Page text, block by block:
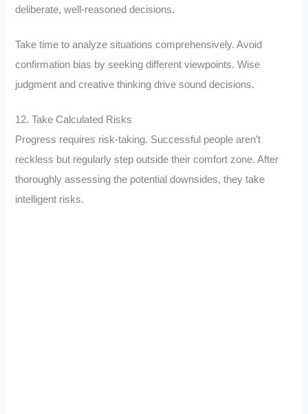
deliberate, well-reasoned decisions.
Take time to analyze situations comprehensively. Avoid
confirmation bias by seeking different viewpoints. Wise
judgment and creative thinking drive sound decisions.
12. Take Calculated Risks
Progress requires risk-taking. Successful people aren’t
reckless but regularly step outside their comfort zone. After
thoroughly assessing the potential downsides, they take
intelligent risks.